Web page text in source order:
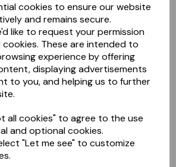
cookies to ensure our website
and remains secure.
like to request your permission
These are intended to
experience by offering
displaying advertisements
to you, and helping us to further
all cookies" to agree to the use
and optional cookies.
"Let me see" to customize